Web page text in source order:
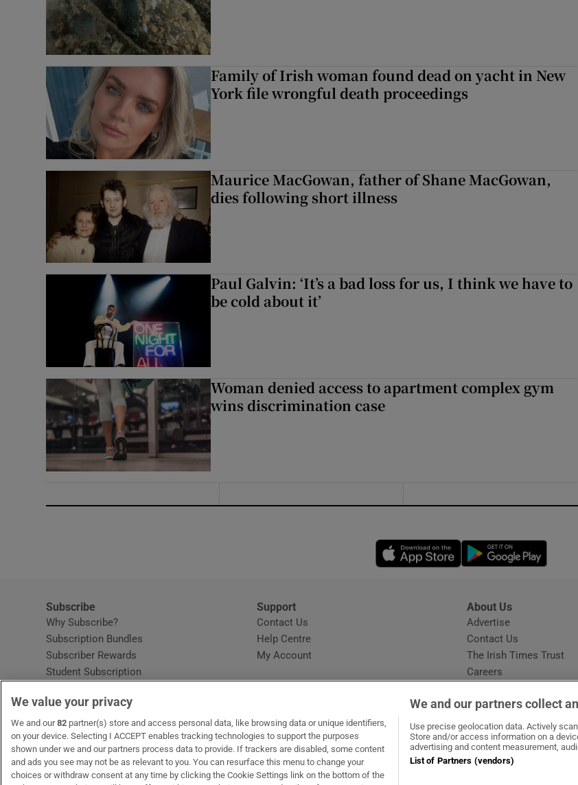
Family of Irish woman found dead on yacht in New
York file wrongful death proceedings
Maurice MacGowan, father of Shane MacGowan,
dies following short illness
Paul Galvin: ‘It’s a bad loss for us, I think we have to
be cold about it’
Woman denied access to apartment complex gym
wins discrimination case
Opens in new window
Subscribe
Why Subscribe?
Subscription Bundles
Subscriber Rewards
Student Subscription
Home DeliveryOpens in new window
Gift Subscriptions
Support
Contact Us
Help CentreOpens in new window
My Account
About Us
Advertise
Contact Us
The Irish Times Trust
Careers
OUR PARTNERS:MyHome.ieOpens in new window
The GlossOpens in new window
Recruit IrelandOpens in new window
RIP.ieOpens in new window
We value your privacy
We and our82 partner(s) store and access personal data, like browsing data or unique identifiers,
on your device. Selecting I ACCEPT enables tracking technologies to support the purposes
shown under we and our partners process data to provide. If trackers are disabled, some content
and ads you see may not be as relevant to you. You can resurface this menu to change your
choices or withdraw consent at any time by clicking the Cookie Settings link on the bottom of the
We and our partners collect
Use precise geolocation data. Actively
Store and/or access information on a
advertising and content measurement,
List of Partners (vendors)